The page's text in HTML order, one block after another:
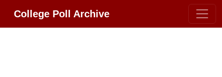
College Poll Archive